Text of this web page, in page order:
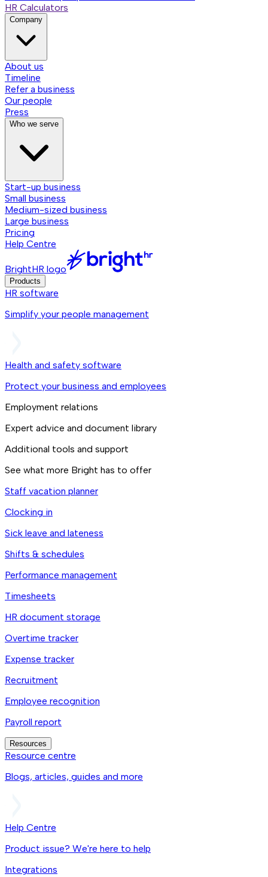
HR Calculators
Company
About us
Timeline
Refer a business
Our people
Press
Who we serve
Start-up business
Small business
Medium-sized business
Large business
Pricing
Help Centre
BrightHR logo
Products
HR software
Simplify your people management
Health and safety software
Protect your business and employees
Employment relations
Expert advice and document library
Additional tools and support
See what more Bright has to offer
Staff vacation planner
Clocking in
Sick leave and lateness
Shifts & schedules
Performance management
Timesheets
HR document storage
Overtime tracker
Expense tracker
Recruitment
Employee recognition
Payroll report
Resources
Resource centre
Blogs, articles, guides and more
Help Centre
Product issue? We're here to help
Integrations